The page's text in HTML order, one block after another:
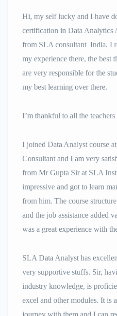
Hi, my self lucky and I have
certification in Data Analytics
from SLA consultant India. I
my experience there, the best
are very responsible for the
my best learning over there.
I’m thankful to all the
I joined Data Analyst course
Consultant and I am very
from Mr Gupta Sir at SLA
impressive and got to learn
from him. The course
and the job assistance added
was a great experience with
SLA Data Analyst has
very supportive stuffs. Sir,
industry knowledge, is
excel and other modules. It is
journey with them and I can